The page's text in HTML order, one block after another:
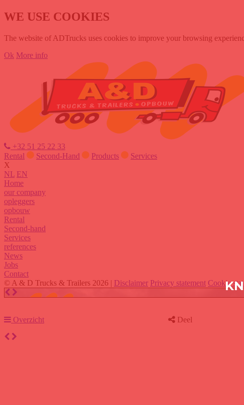
WE USE COOKIES
The website of ADTrucks uses cookies to improve your browsing
Ok More info
+32 51 25 22 33
Rental
Second-Hand Products
Services
X
NL EN
Home
our company
opleggers
opbouw
Rental
Second-hand
Services
references
News
Jobs
Contact
© A & D Trucks & Trailers 2026 | Disclaimer Privacy statement Cookie
Overzicht Deel